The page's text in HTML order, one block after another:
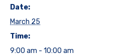
Date:
March 25
Time:
9:00 am - 10:00 am